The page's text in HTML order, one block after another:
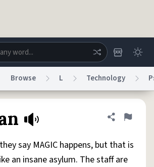
Advertise Chat
System
Status
Browse L Technology
Share
Flag
say MAGIC happens, but that is
an insane asylum. The staff are